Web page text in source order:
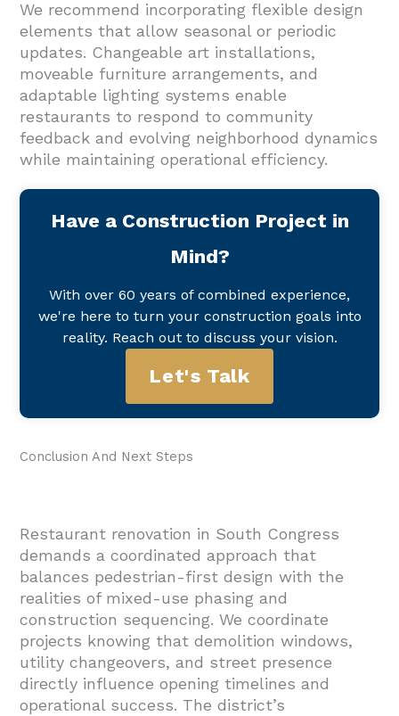
We recommend incorporating flexible design
elements that allow seasonal or periodic
updates. Changeable art installations,
moveable furniture arrangements, and
adaptable lighting systems enable
restaurants to respond to community
feedback and evolving neighborhood dynamics
while maintaining operational efficiency.
Have a Construction Project in
Mind?
With over 60 years of combined experience,
we're here to turn your construction goals into
reality. Reach out to discuss your vision.
Let's Talk
Conclusion And Next Steps
Restaurant renovation in South Congress
demands a coordinated approach that
balances pedestrian-first design with the
realities of mixed-use phasing and
construction sequencing. We coordinate
projects knowing that demolition windows,
utility changeovers, and street presence
directly influence opening timelines and
operational success. The district’s